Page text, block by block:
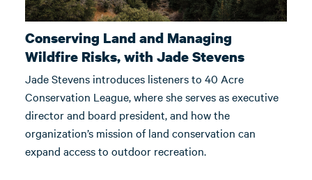
Conserving Land and Managing
Wildfire Risks, with Jade Stevens
Jade Stevens introduces listeners to 40 Acre
Conservation League, where she serves as executive
director and board president, and how the
organization’s mission of land conservation can
expand access to outdoor recreation.